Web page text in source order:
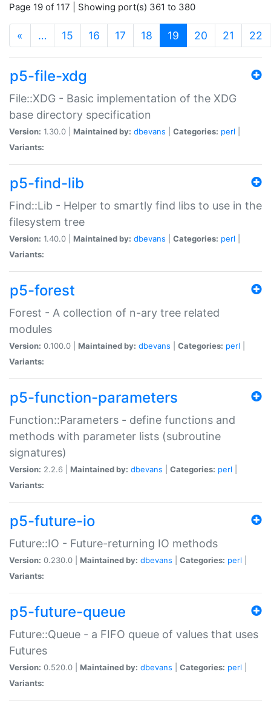
Page 19 of 117 | Showing port(s) 361 to 380
« … 15 16 17 18 19 (current)
20 21 22
p5-file-xdg
File::XDG - Basic implementation of the XDG
base directory specification
Version: 1.30.0 | Maintained by: dbevans Categories: perl
Variants:
p5-find-lib
Find::Lib - Helper to smartly find libs to use in the
filesystem tree
Version: 1.40.0 | Maintained by: dbevans Categories: perl
Variants:
p5-forest
Forest - A collection of n-ary tree related
modules
Version: 0.100.0 | Maintained by: dbevans Categories: perl
Variants:
p5-function-parameters
Function::Parameters - define functions and
methods with parameter lists (subroutine
signatures)
Version: 2.2.6 | Maintained by: dbevans Categories: perl
Variants:
p5-future-io
Future::IO - Future-returning IO methods
Version: 0.230.0 | Maintained by: dbevans Categories: perl
Variants:
p5-future-queue
Future::Queue - a FIFO queue of values that uses
Futures
Version: 0.520.0 | Maintained by: dbevans Categories: perl
Variants: